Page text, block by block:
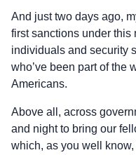
And just two days ago,
first sanctions under this
individuals and security
who’ve been part of the
Americans.
Above all, across
and night to bring our
which, as you well